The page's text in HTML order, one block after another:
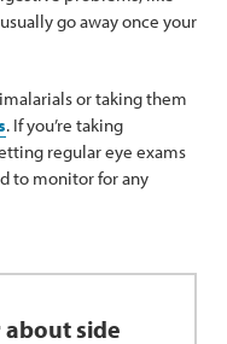
go away once your
or taking them
. If you’re taking
regular eye exams
to monitor for any
side